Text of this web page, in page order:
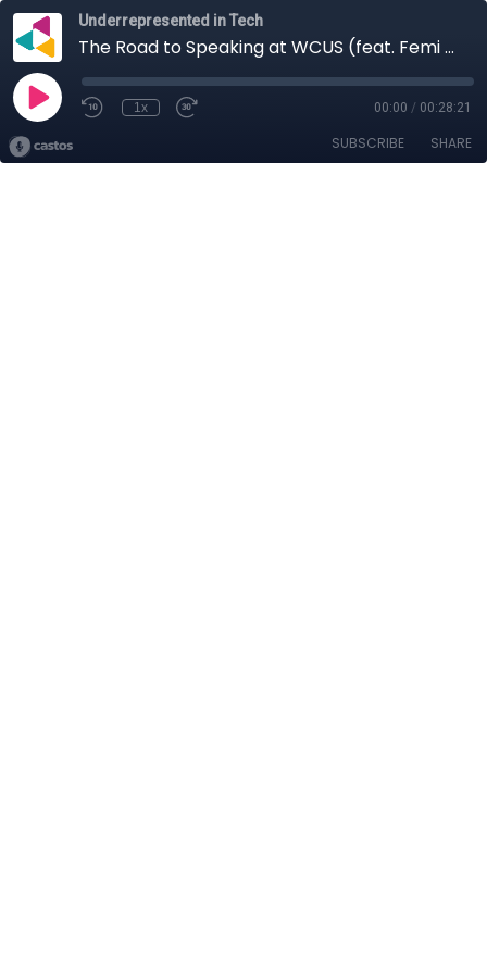
Underrepresented in Tech
The Road to Speaking at WCUS (feat. Femi Lewis and Maestro Stevens)
1x 00:00 / 00:28:21
SUBSCRIBE SHARE